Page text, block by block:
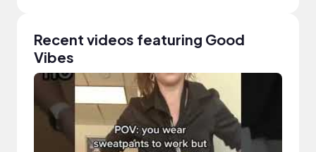
Recent videos featuring Good
Vibes